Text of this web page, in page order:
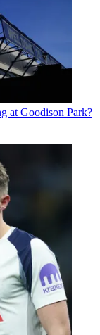
at Goodison Park?